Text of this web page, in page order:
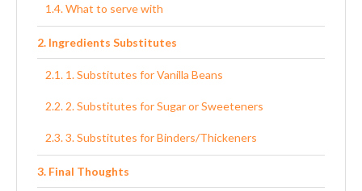
What to serve with
Ingredients Substitutes
1. Substitutes for Vanilla Beans
2. Substitutes for Sugar or Sweeteners
3. Substitutes for Binders/Thickeners
Final Thoughts